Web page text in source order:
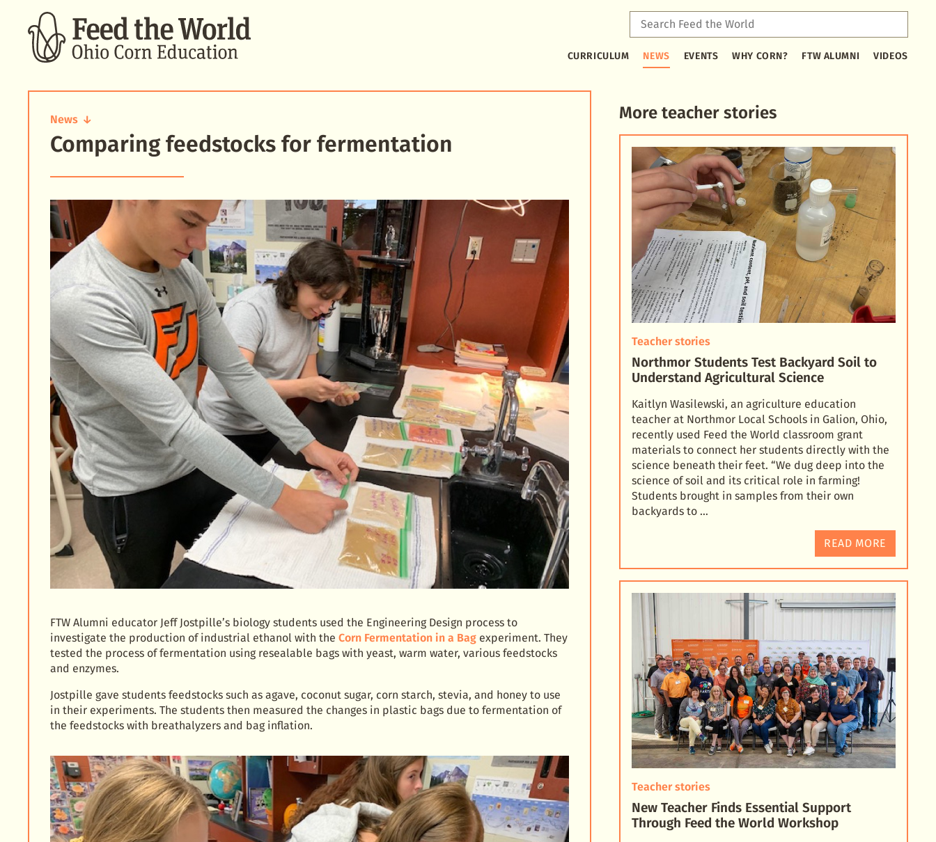
CURRICULUM NEWS EVENTS WHY CORN? FTW ALUMNI VIDEOS
Feed
characters
for
results.
News
Comparing
feedstocks
Comparing feedstocks for fermentation
FTW Alumni educator Jeff Jostpille’s biology students used the Engineering Design process to
investigate the production of industrial ethanol with the Corn Fermentation in a Bagexperiment. They
tested the process of fermentation using resealable bags with yeast, warm water, various feedstocks
and enzymes.
Jostpille gave students feedstocks such as agave, coconut sugar, corn starch, stevia, and honey to use
in their experiments. The students then measured the changes in plastic bags due to fermentation of
the feedstocks with breathalyzers and bag inflation.
More teacher stories
Teacher stories
Northmor Students Test Backyard Soil to
Understand Agricultural Science
Kaitlyn Wasilewski, an agriculture education
teacher at Northmor Local Schools in Galion, Ohio,
recently used Feed the World classroom grant
materials to connect her students directly with the
science beneath their feet. “We dug deep into the
science of soil and its critical role in farming!
Students brought in samples from their own
backyards to …
READ MORE
Teacher stories
New Teacher Finds Essential Support
Through Feed the World Workshop